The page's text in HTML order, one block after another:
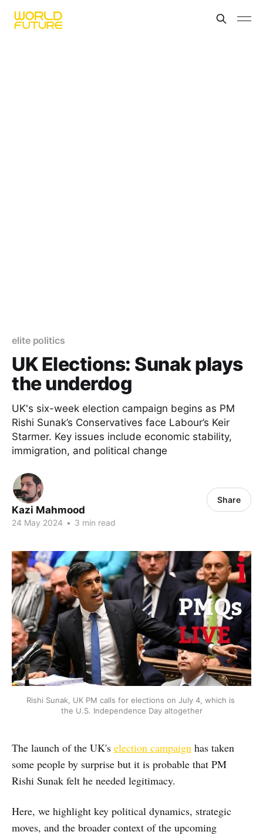
elite politics
UK Elections: Sunak plays
the underdog
UK's six-week election campaign begins as PM
Rishi Sunak’s Conservatives face Labour’s Keir
Starmer. Key issues include economic stability,
immigration, and political change
Kazi Mahmood
24 May 2024 • 3 min read
Share
Rishi Sunak, UK PM calls for elections on July 4, which is
the U.S. Independence Day altogether
The launch of the UK's election campaign has taken
some people by surprise but it is probable that PM
Rishi Sunak felt he needed legitimacy.
Here, we highlight key political dynamics, strategic
moves, and the broader context of the upcoming